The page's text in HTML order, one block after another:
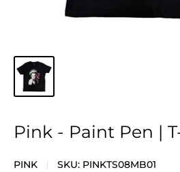
Pink - Paint Pen |
PINK SKU: PINKTS08MB01